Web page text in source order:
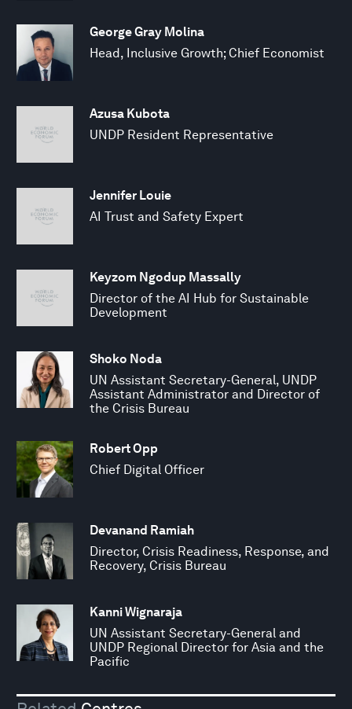
George Gray Molina
Head, Inclusive Growth; Chief Economist
Azusa Kubota
UNDP Resident Representative
Jennifer Louie
AI Trust and Safety Expert
Keyzom Ngodup Massally
Director of the AI Hub for Sustainable
Development
Shoko Noda
UN Assistant Secretary-General, UNDP
Assistant Administrator and Director of
the Crisis Bureau
Robert Opp
Chief Digital Officer
Devanand Ramiah
Director, Crisis Readiness, Response, and
Recovery, Crisis Bureau
Kanni Wignaraja
UN Assistant Secretary-General and
UNDP Regional Director for Asia and the
Pacific